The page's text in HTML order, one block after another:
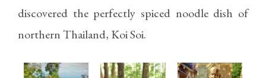
discovered the perfectly spiced noodle dish of
northern Thailand, Koi Soi.